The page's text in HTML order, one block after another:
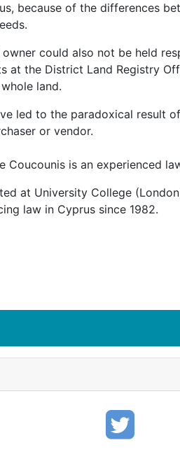
because of the differences
could also not be held
at the District Land Registry
land.
led to the paradoxical result
or vendor.
Coucounis is an experienced
at University College
law in Cyprus since 1982.